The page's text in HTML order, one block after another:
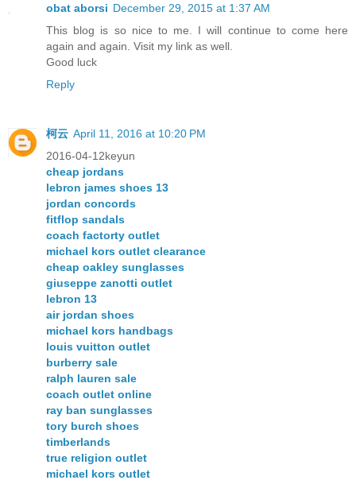
obat aborsi December 29, 2015 at 1:37 AM
This blog is so nice to me. I will continue to come here
again and again. Visit my link as well.
Good luck
Reply
柯云 April 11, 2016 at 10:20 PM
2016-04-12keyun
cheap jordans
lebron james shoes 13
jordan concords
fitflop sandals
coach factorty outlet
michael kors outlet clearance
cheap oakley sunglasses
giuseppe zanotti outlet
lebron 13
air jordan shoes
michael kors handbags
louis vuitton outlet
burberry sale
ralph lauren sale
coach outlet online
ray ban sunglasses
tory burch shoes
timberlands
true religion outlet
michael kors outlet